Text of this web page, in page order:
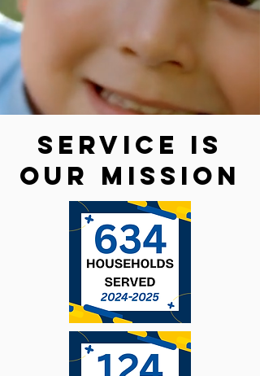
service is
our mission